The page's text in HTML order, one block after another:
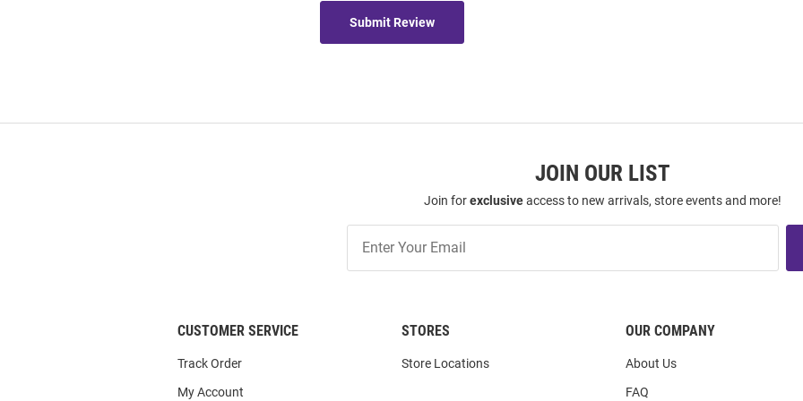
Submit Review
JOIN OUR LIST
Join forexclusiveaccess to new arrivals, store events and more!
Our
List
CUSTOMER SERVICE
Track Order
My Account
STORES
Store Locations
OUR COMPANY
About Us
FAQ